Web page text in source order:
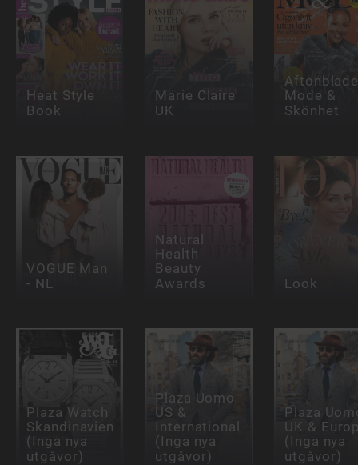
Heat Style
Book
Marie Claire
UK
Mode &
Skönhet
VOGUE Man
- NL
Natural
Health
Beauty
Awards Look
Plaza Watch
Skandinavien
(Inga nya
utgåvor)
Plaza Uomo
US &
International
(Inga nya
utgåvor)
Plaza
UK &
(Inga nya
utgåvor)